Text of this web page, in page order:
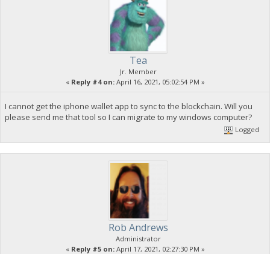
Tea
Jr. Member
« Reply #4 on:April 16, 2021, 05:02:54 PM »
I cannot get the iphone wallet app to sync to the blockchain. Will you
please send me that tool so I can migrate to my windows computer?
Logged
Rob Andrews
Administrator
« Reply #5 on:April 17, 2021, 02:27:30 PM »